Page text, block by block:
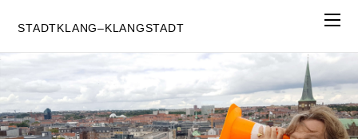
STADTKLANG–KLANGSTADT